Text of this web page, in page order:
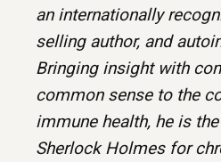
an internationally
selling author, and
Bringing insight with
common sense to the
immune health, he is
Sherlock Holmes for